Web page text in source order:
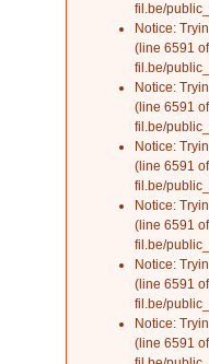
fil.be/
Notice:
(line 6591 of
fil.be/
Notice:
(line 6591 of
fil.be/
Notice:
(line 6591 of
fil.be/
Notice:
(line 6591 of
fil.be/
Notice:
(line 6591 of
fil.be/
Notice:
(line 6591 of